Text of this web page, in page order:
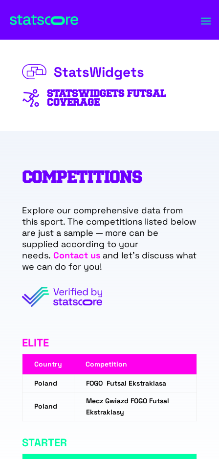
StatsWidgets
STATSWIDGETS FUTSAL
COVERAGE
COMPETITIONS
Explore our comprehensive data from
this sport. The competitions listed below
are just a sample — more can be
supplied according to your
needs. Contact usand let's discuss what
we can do for you!
ELITE
Country Competition
Poland FOGO Futsal Ekstraklasa
Poland
Mecz Gwiazd FOGO Futsal
Ekstraklasy
STARTER